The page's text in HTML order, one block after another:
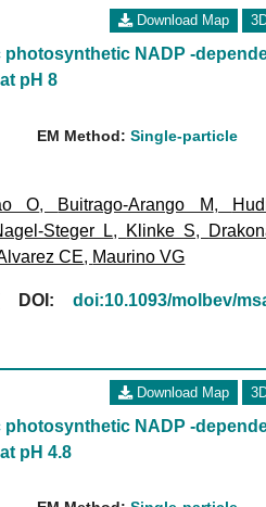
Download Map
NADP -
pH 8
EM Method:Single-particle
O, Buitrago-Arango M,
Steger L, Klinke S,
CE, Maurino VG
DOI:
doi:10.1093/molbev/
Download Map
NADP -
pH 4.8